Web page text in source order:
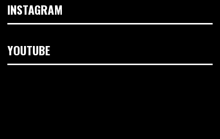
INSTAGRAM
YOUTUBE